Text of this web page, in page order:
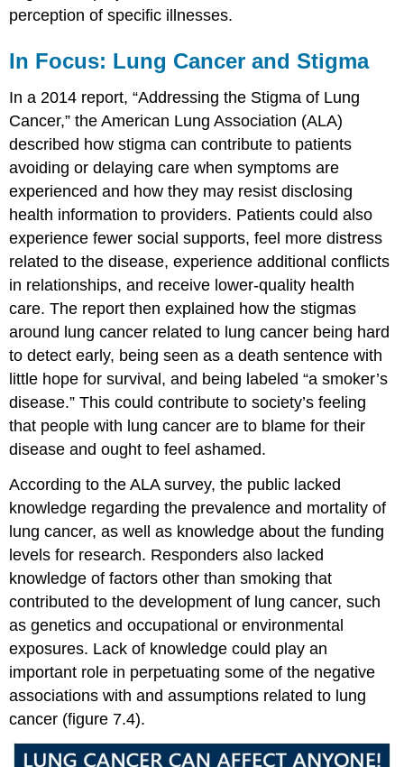
perception of specific illnesses.
In Focus: Lung Cancer and Stigma
In a 2014 report, “Addressing the Stigma of Lung
Cancer,” the American Lung Association (ALA)
described how stigma can contribute to patients
avoiding or delaying care when symptoms are
experienced and how they may resist disclosing
health information to providers. Patients could also
experience fewer social supports, feel more distress
related to the disease, experience additional conflicts
in relationships, and receive lower-quality health
care. The report then explained how the stigmas
around lung cancer related to lung cancer being hard
to detect early, being seen as a death sentence with
little hope for survival, and being labeled “a smoker’s
disease.” This could contribute to society’s feeling
that people with lung cancer are to blame for their
disease and ought to feel ashamed.
According to the ALAsurvey, the public lacked
knowledge regarding the prevalence and mortality of
lung cancer, as well as knowledge about the funding
levels for research. Responders also lacked
knowledge of factors other than smoking that
contributed to the development of lung cancer, such
as genetics and occupational or environmental
exposures. Lack of knowledge could play an
important role in perpetuating some of the negative
associations with and assumptions related to lung
cancer (figure 7.4).